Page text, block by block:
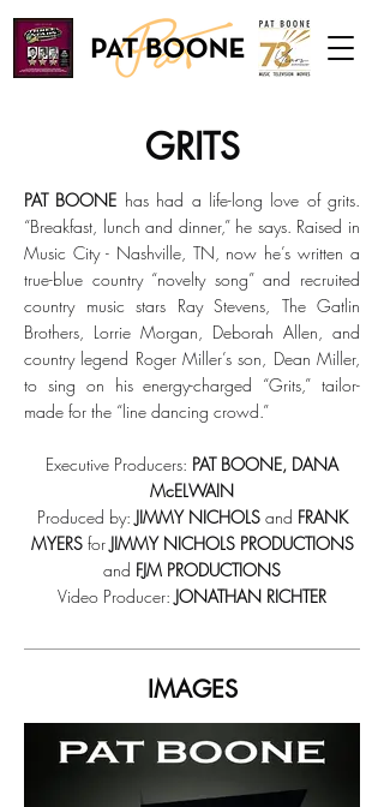
GRITS
PAT BOONE has had a life-long love of grits.
“Breakfast, lunch and dinner,” he says. Raised in
Music City - Nashville, TN, now he’s written a
true-blue country “novelty song” and recruited
country music stars Ray Stevens, The Gatlin
Brothers, Lorrie Morgan, Deborah Allen, and
country legend Roger Miller’s son, Dean Miller,
to sing on his energy-charged “Grits,” tailor-
made for the “line dancing crowd.”
Executive Producers: PAT BOONE, DANA
McELWAIN
Produced by:JIMMY NICHOLSand FRANK
MYERS forJIMMY NICHOLS PRODUCTIONS
and FJM PRODUCTIONS
Video Producer:JONATHAN RICHTER
IMAGES